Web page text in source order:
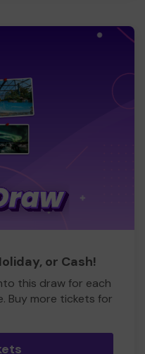
or Cash!
this draw for each
Buy more tickets for